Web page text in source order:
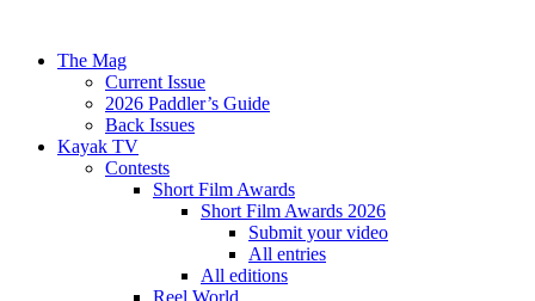
The Mag
Current Issue
2026 Paddler’s Guide
Back Issues
Kayak TV
Contests
Short Film Awards
Short Film Awards 2026
Submit your video
All entries
All editions
Reel World